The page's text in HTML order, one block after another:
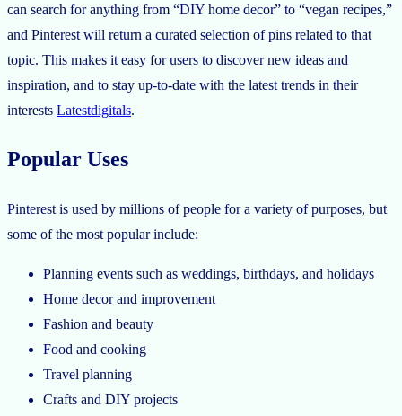
can search for anything from “DIY home decor” to “vegan recipes,”
and Pinterest will return a curated selection of pins related to that
topic. This makes it easy for users to discover new ideas and
inspiration, and to stay up-to-date with the latest trends in their
interests Latestdigitals.
Popular Uses
Pinterest is used by millions of people for a variety of purposes, but
some of the most popular include:
Planning events such as weddings, birthdays, and holidays
Home decor and improvement
Fashion and beauty
Food and cooking
Travel planning
Crafts and DIY projects